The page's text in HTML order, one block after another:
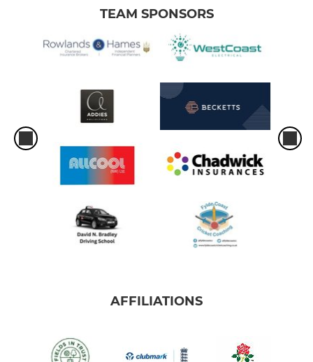
TEAM SPONSORS
AFFILIATIONS